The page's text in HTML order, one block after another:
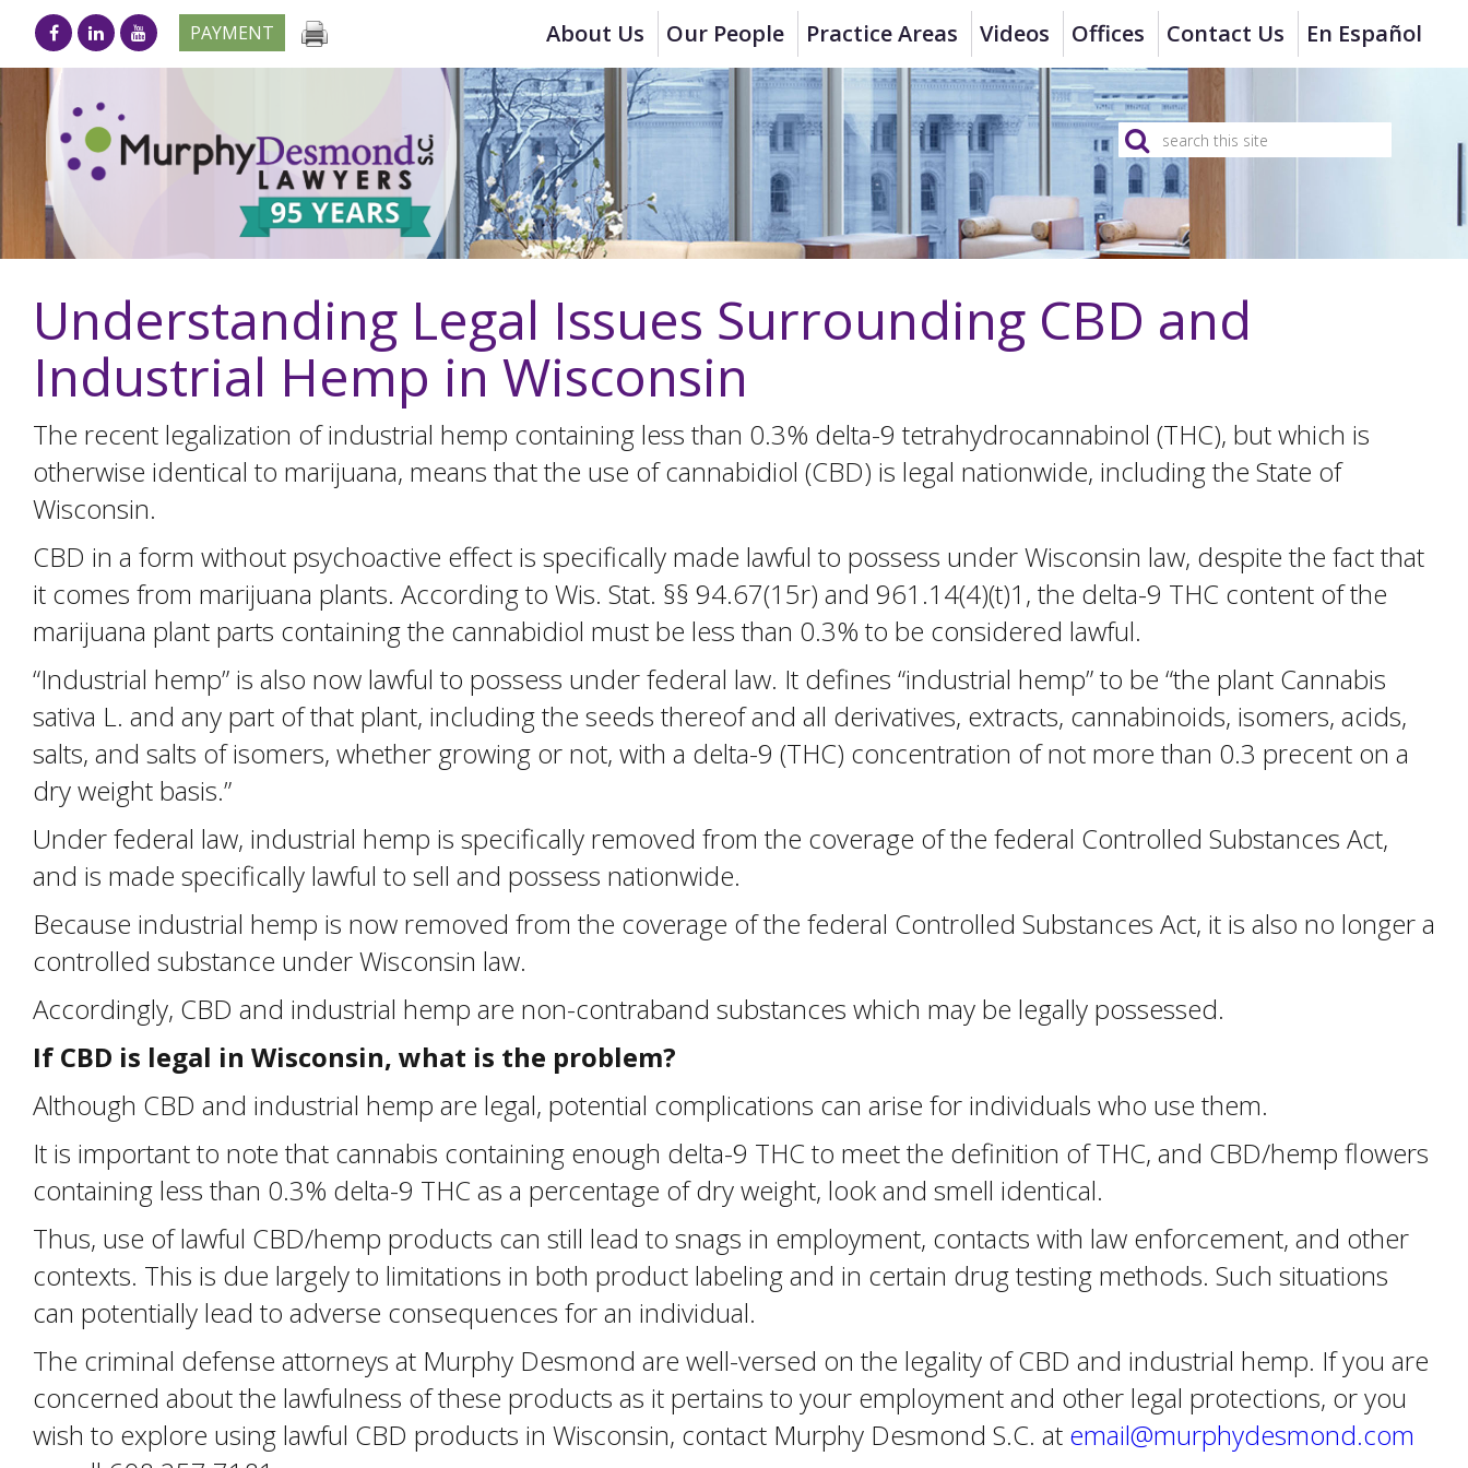
PAYMENT About Us Our People Practice Areas Videos Offices Contact Us En Español
Understanding Legal Issues Surrounding CBD and
Industrial Hemp in Wisconsin
The recent legalization of industrial hemp containing less than 0.3% delta-9 tetrahydrocannabinol (THC), but which is
otherwise identical to marijuana, means that the use of cannabidiol (CBD) is legal nationwide, including the State of
Wisconsin.
CBD in a form without psychoactive effect is specifically made lawful to possess under Wisconsin law, despite the fact that
it comes from marijuana plants. According to Wis. Stat. §§ 94.67(15r) and 961.14(4)(t)1, the delta-9 THC content of the
marijuana plant parts containing the cannabidiol must be less than 0.3% to be considered lawful.
“Industrial hemp” is also now lawful to possess under federal law. It defines “industrial hemp” to be “the plant Cannabis
sativa L. and any part of that plant, including the seeds thereof and all derivatives, extracts, cannabinoids, isomers, acids,
salts, and salts of isomers, whether growing or not, with a delta-9 (THC) concentration of not more than 0.3 precent on a
dry weight basis.”
Under federal law, industrial hemp is specifically removed from the coverage of the federal Controlled Substances Act,
and is made specifically lawful to sell and possess nationwide.
Because industrial hemp is now removed from the coverage of the federal Controlled Substances Act, it is also no longer a
controlled substance under Wisconsin law.
Accordingly, CBD and industrial hemp are non-contraband substances which may be legally possessed.
If CBD is legal in Wisconsin, what is the problem?
Although CBD and industrial hemp are legal, potential complications can arise for individuals who use them.
It is important to note that cannabis containing enough delta-9 THC to meet the definition of THC, and CBD/hemp flowers
containing less than 0.3% delta-9 THC as a percentage of dry weight, look and smell identical.
Thus, use of lawful CBD/hemp products can still lead to snags in employment, contacts with law enforcement, and other
contexts. This is due largely to limitations in both product labeling and in certain drug testing methods. Such situations
can potentially lead to adverse consequences for an individual.
The criminal defense attorneys at Murphy Desmond are well-versed on the legality of CBD and industrial hemp. If you are
concerned about the lawfulness of these products as it pertains to your employment and other legal protections, or you
wish to explore using lawful CBD products in Wisconsin, contact Murphy Desmond S.C. at email@murphydesmond.com